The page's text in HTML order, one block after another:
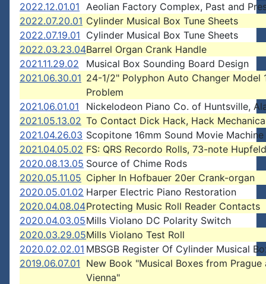
2022.12.01.01 Aeolian Factory Complex, Past and
2022.07.20.01 Cylinder Musical Box Tune Sheets
2022.07.19.01 Cylinder Musical Box Tune Sheets
2022.03.23.04Barrel Organ Crank Handle
2021.11.29.02
Musical Box Sounding Board Design
2021.06.30.01 24-1/2" Polyphon Auto Changer Model
Problem
2021.06.01.01
Nickelodeon Piano Co. of Huntsville,
2021.05.13.02 To Contact Dick Hack, Hack
2021.04.26.03 Scopitone 16mm Sound Movie Machine
2021.04.05.02 FS: QRS Recordo Rolls, 73-note
2020.08.13.05 Source of Chime Rods
2020.05.11.05 Cipher In Hofbauer 20er Crank-organ
2020.05.01.02 Harper Electric Piano Restoration
2020.04.08.04Protecting Music Roll Reader Contacts
2020.04.03.05Mills Violano DC Polarity Switch
2020.03.29.05Mills Violano Test Roll
2020.02.02.01 MBSGB Register Of Cylinder Musical
2019.06.07.01 New Book "Musical Boxes from Prague
Vienna"